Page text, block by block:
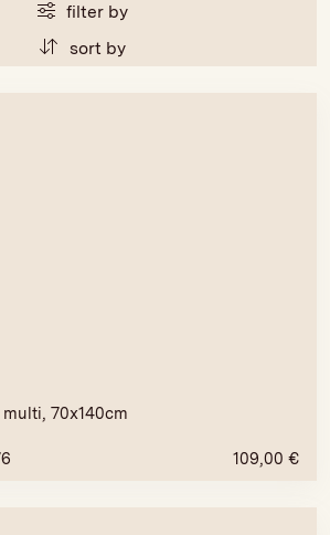
filter by
sort by
multi, 70x140cm
109,00 €